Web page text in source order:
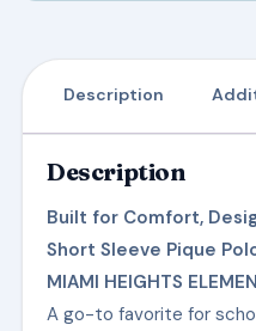
Description
Description
Built for Comfort,
Short Sleeve Pique
MIAMI HEIGHTS
A go-to favorite for